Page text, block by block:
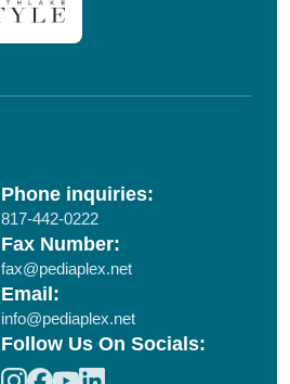
Phone inquiries:
817-442-0222
Fax Number:
fax@pediaplex.net
Email:
info@pediaplex.net
Follow Us On Socials: